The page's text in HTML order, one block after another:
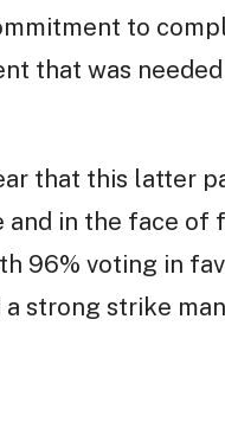
to
that was
that this latter
and in the face
96% voting in
strong strike